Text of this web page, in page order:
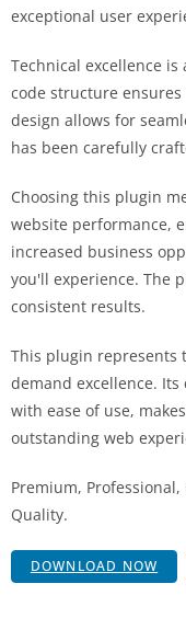
exceptional user
Technical excellence
code structure
design allows for
has been carefully
Choosing this plugin
website performance,
increased business
you'll experience. The
consistent results.
This plugin represents
demand excellence.
with ease of use,
outstanding web
Premium, Professional,
Quality.
DOWNLOAD NOW